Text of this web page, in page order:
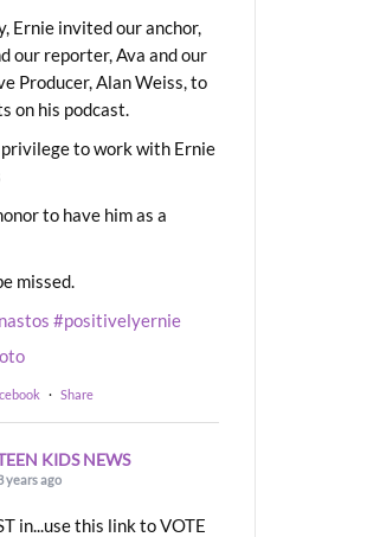
Ernie invited our anchor,
our reporter, Ava and our
Producer, Alan Weiss, to
on his podcast.
to work with Ernie
to have him as a
missed.
#positivelyernie
· Share
KIDS NEWS
years ago
in...use this link to VOTE